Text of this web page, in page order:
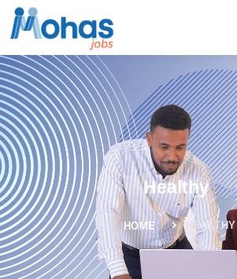
Healthy
HOME HEALTHY